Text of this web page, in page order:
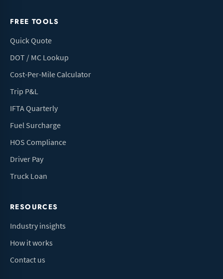
FREE TOOLS
Quick Quote
DOT / MC Lookup
Cost-Per-Mile Calculator
Trip P&L
IFTA Quarterly
Fuel Surcharge
HOS Compliance
Driver Pay
Truck Loan
RESOURCES
Industry insights
How it works
Contact us